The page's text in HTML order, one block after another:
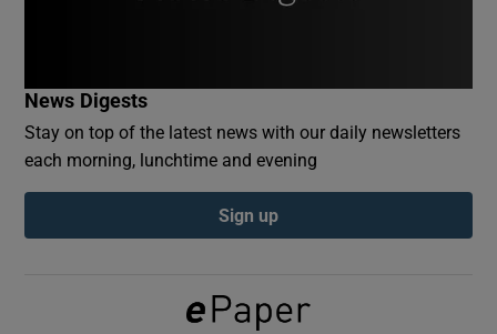
Show Podcasts sub sections
News Digests
Stay on top of the latest news with our daily newsletters
each morning, lunchtime and evening
Sign up